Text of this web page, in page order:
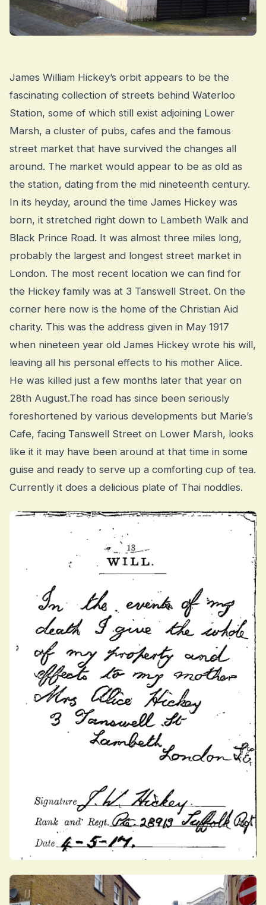
James William Hickey’s orbit appears to be the
fascinating collection of streets behind Waterloo
Station, some of which still exist adjoining Lower
Marsh, a cluster of pubs, cafes and the famous
street market that have survived the changes all
around. The market would appear to be as old as
the station, dating from the mid nineteenth century.
In its heyday, around the time James Hickey was
born, it stretched right down to Lambeth Walk and
Black Prince Road. It was almost three miles long,
probably the largest and longest street market in
London. The most recent location we can find for
the Hickey family was at 3 Tanswell Street. On the
corner here now is the home of the Christian Aid
charity. This was the address given in May 1917
when nineteen year old James Hickey wrote his will,
leaving all his personal effects to his mother Alice.
He was killed just a few months later that year on
28th August.The road has since been seriously
foreshortened by various developments but Marie’s
Cafe, facing Tanswell Street on Lower Marsh, looks
like it it may have been around at that time in some
guise and ready to serve up a comforting cup of tea.
Currently it does a delicious plate of Thai noddles.